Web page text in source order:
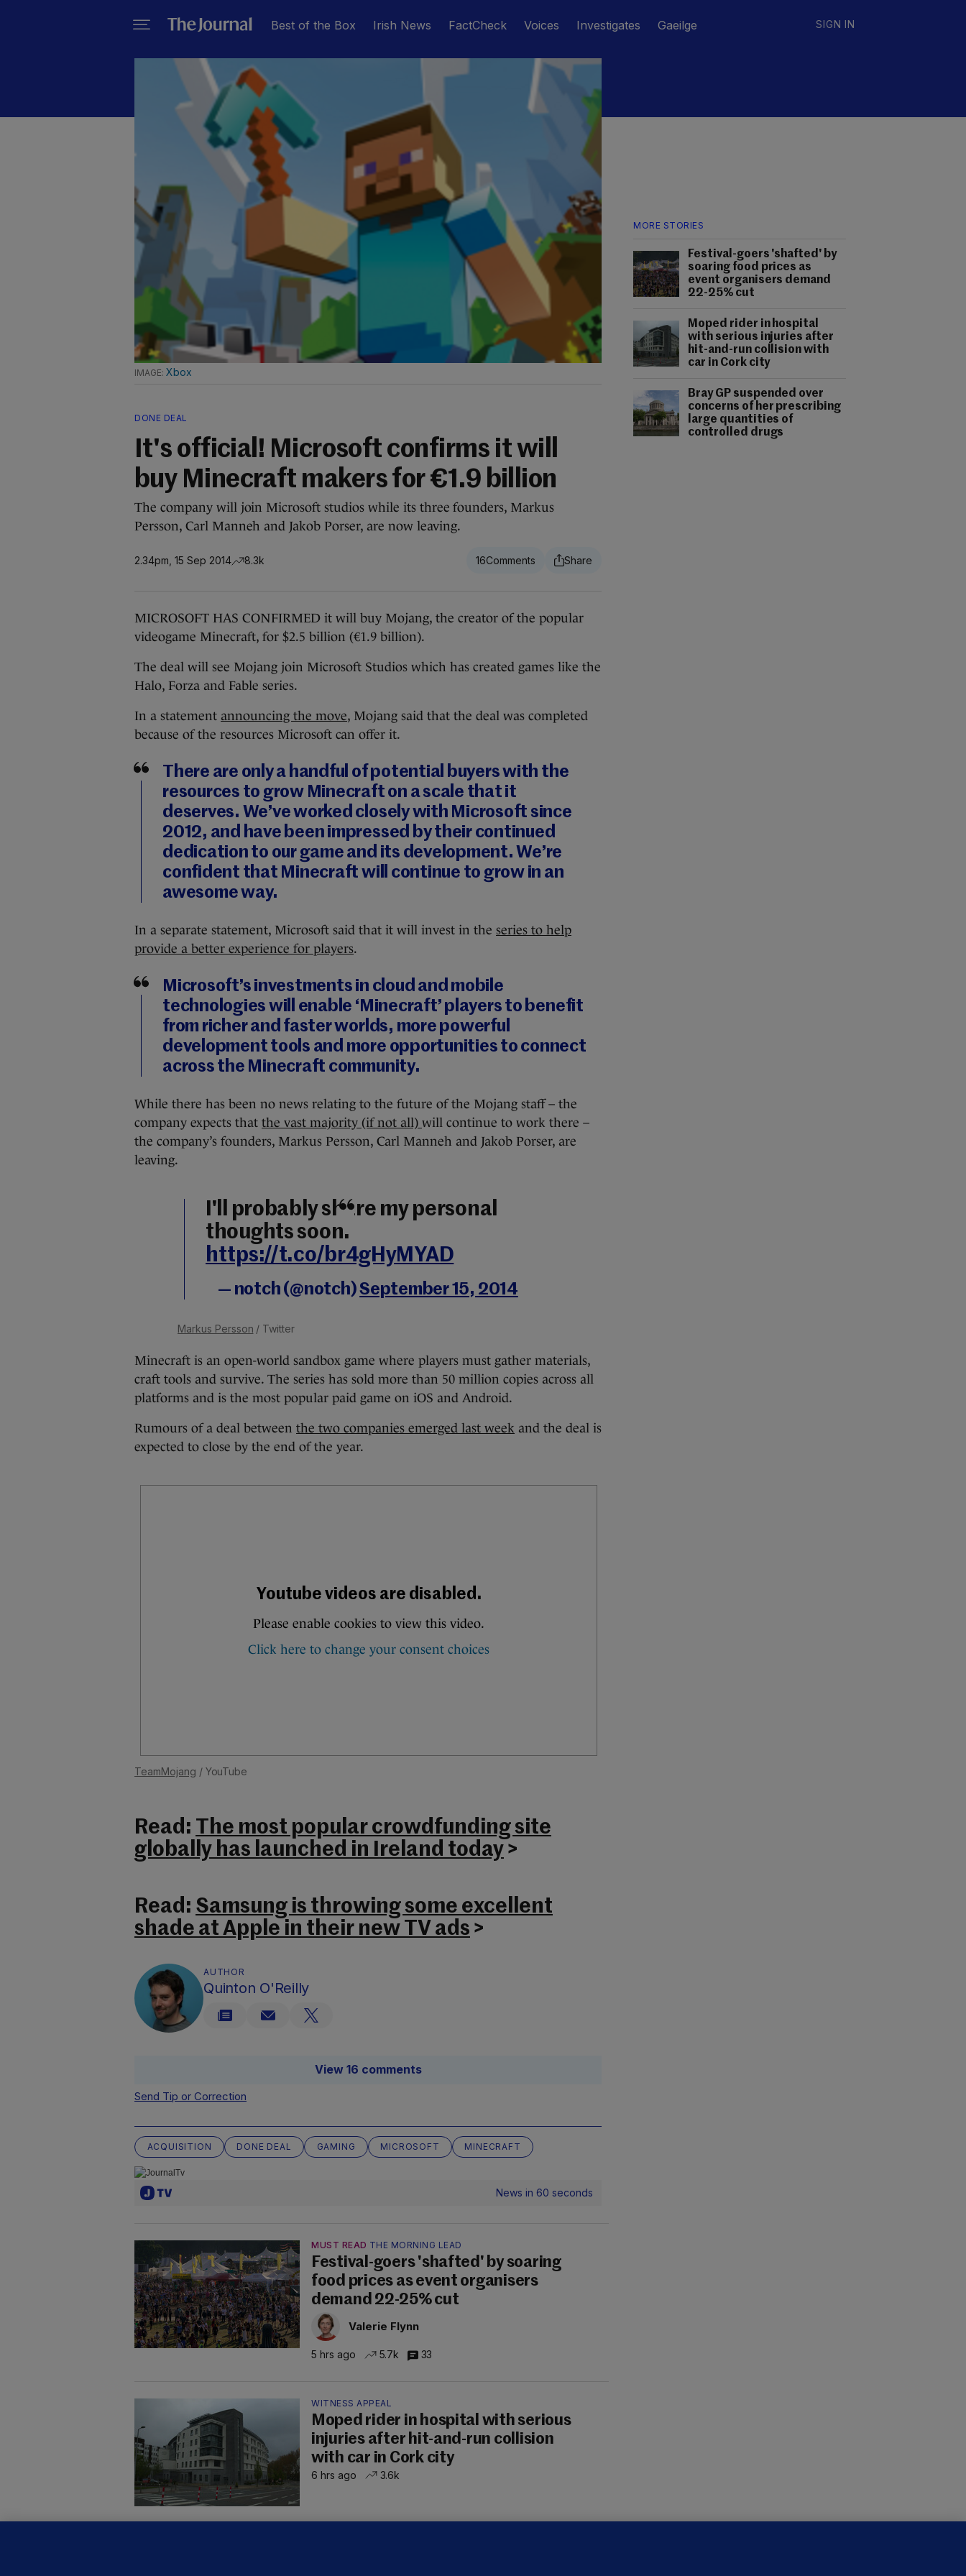
Best of the Box Irish News FactCheck Voices Investigates Gaeilge SIGN IN
MORE STORIES
Festival-goers 'shafted' by
soaring food prices as
event organisers demand
22-25% cut
Moped rider in hospital
with serious injuries after
hit-and-run collision with
car in Cork city
Bray GP suspended over
concerns of her prescribing
large quantities of
controlled drugs
Xbox
DONE DEAL
It's official! Microsoft confirms it will
buy Minecraft makers for €1.9 billion
The company will join Microsoft studios while its three founders, Markus
Persson, Carl Manneh and Jakob Porser, are now leaving.
2.34pm, 15 Sep 2014 8.3k 16
MICROSOFT HAS CONFIRMED it will buy Mojang, the creator of the popular
videogame Minecraft, for $2.5 billion (€1.9 billion).
The deal will see Mojang join Microsoft Studios which has created games like the
Halo, Forza and Fable series.
In a statement announcing the move, Mojang said that the deal was completed
because of the resources Microsoft can offer it.
There are only a handful of potential buyers with the
resources to grow Minecraft on a scale that it
deserves. We’ve worked closely with Microsoft since
2012, and have been impressed by their continued
dedication to our game and its development. We’re
confident that Minecraft will continue to grow in an
awesome way.
In a separate statement, Microsoft said that it will invest in the series to help
provide a better experience for players.
Microsoft’s investments in cloud and mobile
technologies will enable ‘Minecraft’ players to benefit
from richer and faster worlds, more powerful
development tools and more opportunities to connect
across the Minecraft community.
While there has been no news relating to the future of the Mojang staff – the
company expects that the vast majority (if not all) will continue to work there –
the company’s founders, Markus Persson, Carl Manneh and Jakob Porser, are
leaving.
I'll probably share my personal
thoughts soon.
https://t.co/br4gHyMYAD
— notch (@notch)September 15, 2014
Markus Persson / Twitter
Minecraft is an open-world sandbox game where players must gather materials,
craft tools and survive. The series has sold more than 50 million copies across all
platforms and is the most popular paid game on iOS and Android.
Rumours of a deal between the two companies emerged last week and the deal is
expected to close by the end of the year.
TeamMojang / YouTube
Read: The most popular crowdfunding site
globally has launched in Ireland today >
Read: Samsung is throwing some excellent
shade at Apple in their new TV ads >
AUTHOR
Quinton O'Reilly
View 16 comments
Send Tip or Correction
ACQUISITION DONE DEAL GAMING MICROSOFT MINECRAFT
News in 60 seconds
MUST READ THE MORNING LEAD
Festival-goers 'shafted' by soaring
food prices as event organisers
demand 22-25% cut
Valerie Flynn
5 hrs ago 5.7k 33
WITNESS APPEAL
Moped rider in hospital with serious
injuries after hit-and-run collision
with car in Cork city
6 hrs ago 3.6k